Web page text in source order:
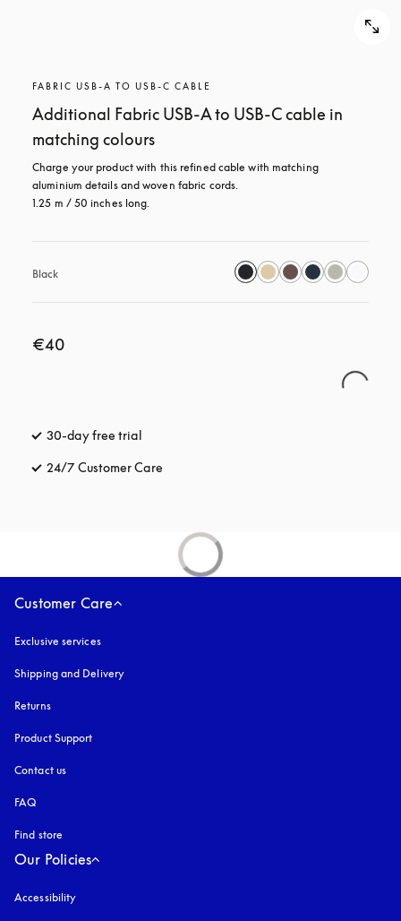
FABRIC USB-A TO USB-C CABLE
Additional Fabric USB-A to USB-C cable in
matching colours
Charge your product with this refined cable with matching
aluminium details and woven fabric cords.
1.25 m / 50 inches long.
Black
€40
30-day free trial
24/7 Customer Care
Customer Care
Exclusive services
Shipping and Delivery
Returns
Product Support
Contact us
FAQ
Find store
Our Policies
Accessibility